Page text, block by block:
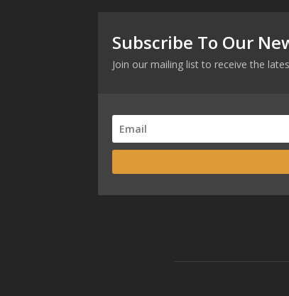
Subscribe To Our
Join our mailing list to receive the